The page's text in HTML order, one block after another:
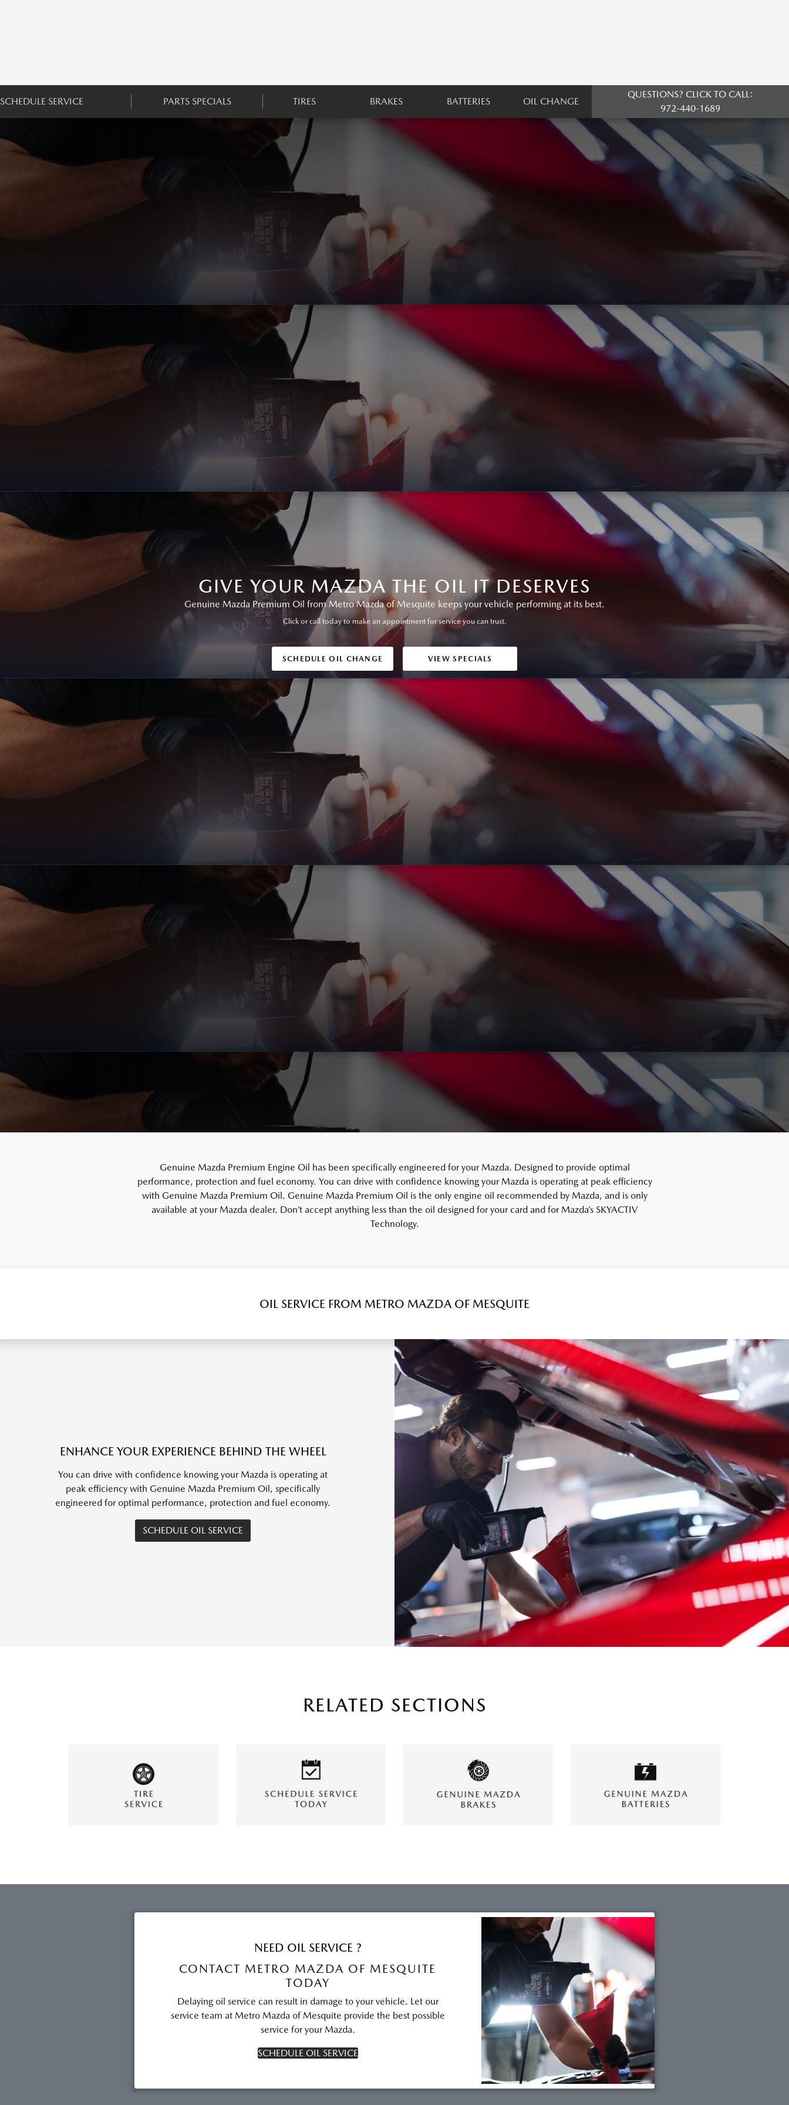
SCHEDULE SERVICE PARTS SPECIALS TIRES BRAKES BATTERIES OIL CHANGE
QUESTIONS? CLICK TO CALL:
972-440-1689
GIVE YOUR MAZDA THE OIL IT DESERVES
Genuine Mazda Premium Oil from Metro Mazda of Mesquite keeps your vehicle performing at its best.
Click or call today to make an appointment for service you can trust.
SCHEDULE OIL CHANGE VIEW SPECIALS
Genuine Mazda Premium Engine Oil has been specifically engineered for your Mazda. Designed to provide optimal
performance, protection and fuel economy. You can drive with confidence knowing your Mazda is operating at peak efficiency
with Genuine Mazda Premium Oil. Genuine Mazda Premium Oil is the only engine oil recommended by Mazda, and is only
available at your Mazda dealer. Don’t accept anything less than the oil designed for your card and for Mazda’s SKYACTIV
Technology.
OIL SERVICE FROM METRO MAZDA OF MESQUITE
ENHANCE YOUR EXPERIENCE BEHIND THE WHEEL
You can drive with confidence knowing your Mazda is operating at
peak efficiency with Genuine Mazda Premium Oil, specifically
engineered for optimal performance, protection and fuel economy.
SCHEDULE OIL SERVICE
RELATED SECTIONS
NEED OIL SERVICE ?
CONTACT METRO MAZDA OF MESQUITE
TODAY
Delaying oil service can result in damage to your vehicle. Let our
service team at Metro Mazda of Mesquite provide the best possible
service for your Mazda.
SCHEDULE OIL SERVICE